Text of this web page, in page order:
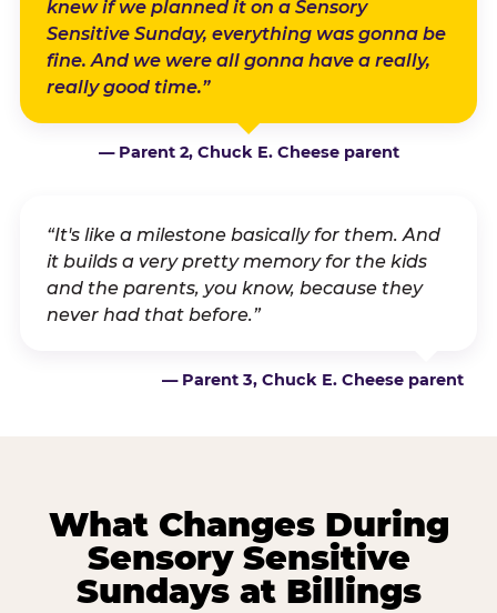
knew if we planned it on a Sensory
Sensitive Sunday, everything was gonna be
fine. And we were all gonna have a really,
really good time.”
— Parent 2, Chuck E. Cheese parent
“It's like a milestone basically for them. And
it builds a very pretty memory for the kids
and the parents, you know, because they
never had that before.”
— Parent 3, Chuck E. Cheese parent
What Changes During
Sensory Sensitive
Sundays at Billings